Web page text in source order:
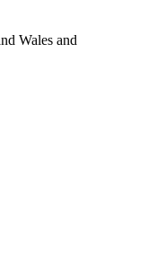
Wales and